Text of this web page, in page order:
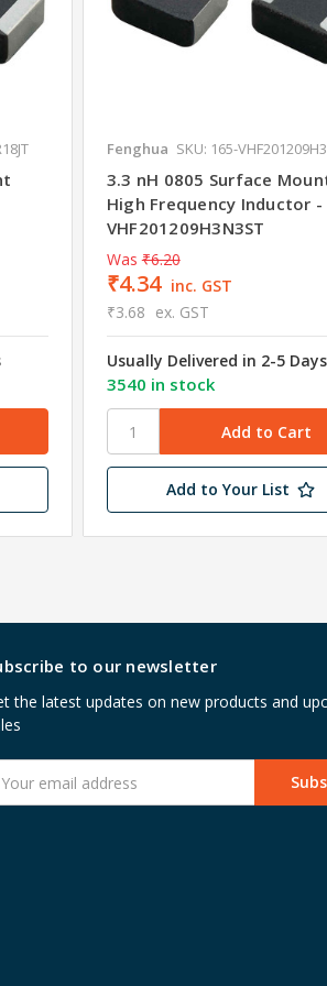
Fenghua SKU: 165-
3.3 nH 0805 Surface
High Frequency Inductor -
VHF201209H3N3ST
Was ₹6.20
₹4.34 inc. GST
₹3.68 ex. GST
Usually Delivered in 2-5 Days
3540 in stock
Add to Your List
to our newsletter
the latest updates on new products and